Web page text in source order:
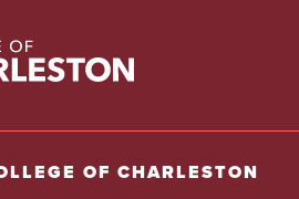
Charleston homepage
OF CHARLESTON